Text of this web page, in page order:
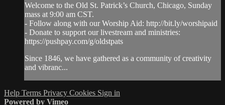
Welcome to the Old St. Patrick’s Church, Chicago, Sunday
mass at 9:00 am CST.
- Follow along with our Worship Aid: http://bit.ly/worshipaid
- Donate to support our livestream and ministries:
https://pushpay.com/g/oldstpats
Since 1846, we have gathered as a community of creativity
and vibranc...
Help Terms Privacy Cookies Sign in
Powered by Vimeo